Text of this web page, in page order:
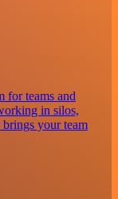
for teams and
in silos,
your team